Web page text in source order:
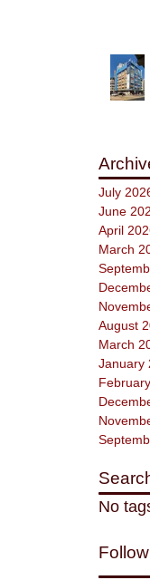
July
June
April
March
August
March
January
No